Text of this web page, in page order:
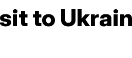
to